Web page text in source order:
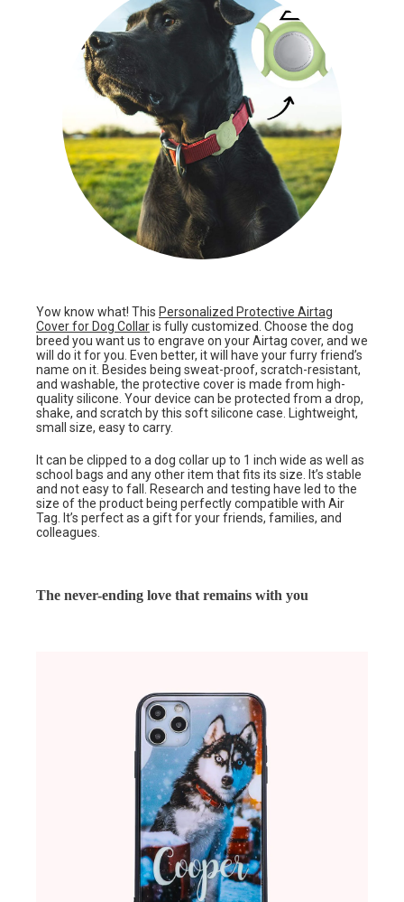
Yow know what! This Personalized Protective Airtag
Cover for Dog Collaris fully customized. Choose the dog
breed you want us to engrave on your Airtag cover, and we
will do it for you. Even better, it will have your furry friend’s
name on it. Besides being sweat-proof, scratch-resistant,
and washable, the protective cover is made from high-
quality silicone. Your device can be protected from a drop,
shake, and scratch by this soft silicone case. Lightweight,
small size, easy to carry.
It can be clipped to a dog collar up to 1 inch wide as well as
school bags and any other item that fits its size. It’s stable
and not easy to fall. Research and testing have led to the
size of the product being perfectly compatible with Air
Tag. It’s perfect as a gift for your friends, families, and
colleagues.
The never-ending love that remains with you